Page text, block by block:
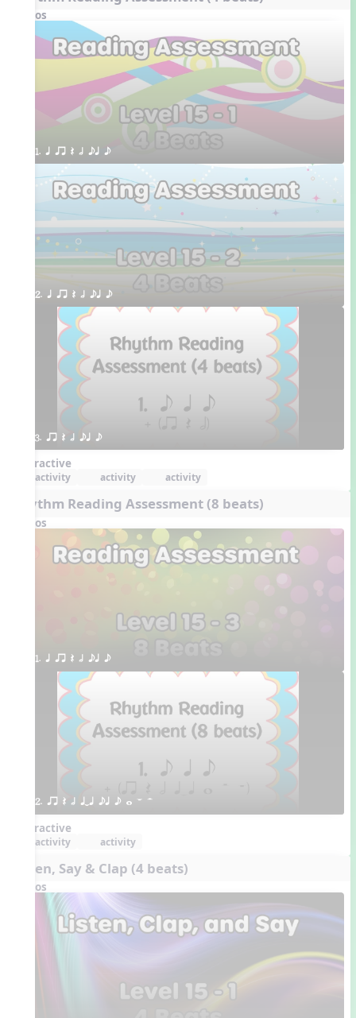
Videos
1. q qr Q h eq e
2. q qr Q h eq e
3. qr Q h eq e
Interactive
activity activity activity
Rhythm Reading Assessment (8 beats)
Videos
1. q qr Q h eq e
2. qr Q h qTq eq e w W H
Interactive
activity activity
Listen, Say & Clap (4 beats)
Videos